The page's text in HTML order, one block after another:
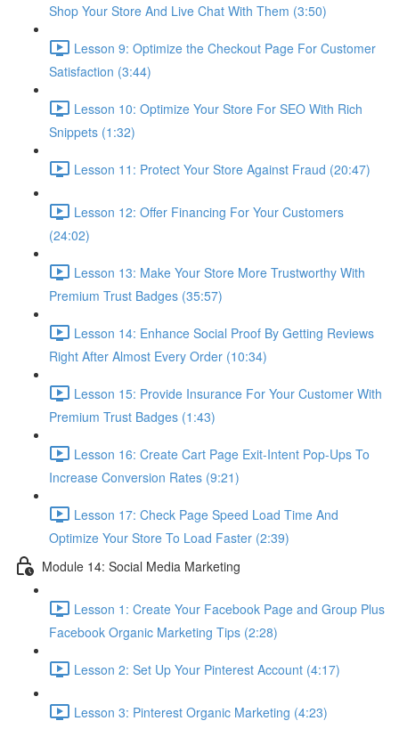
Shop Your Store And Live Chat With Them (3:50)
Lesson 9: Optimize the Checkout Page For Customer
Satisfaction (3:44)
Lesson 10: Optimize Your Store For SEO With Rich
Snippets (1:32)
Lesson 11: Protect Your Store Against Fraud (20:47)
Lesson 12: Offer Financing For Your Customers
(24:02)
Lesson 13: Make Your Store More Trustworthy With
Premium Trust Badges (35:57)
Lesson 14: Enhance Social Proof By Getting Reviews
Right After Almost Every Order (10:34)
Lesson 15: Provide Insurance For Your Customer With
Premium Trust Badges (1:43)
Lesson 16: Create Cart Page Exit-Intent Pop-Ups To
Increase Conversion Rates (9:21)
Lesson 17: Check Page Speed Load Time And
Optimize Your Store To Load Faster (2:39)
Module 14: Social Media Marketing
Lesson 1: Create Your Facebook Page and Group Plus
Facebook Organic Marketing Tips (2:28)
Lesson 2: Set Up Your Pinterest Account (4:17)
Lesson 3: Pinterest Organic Marketing (4:23)